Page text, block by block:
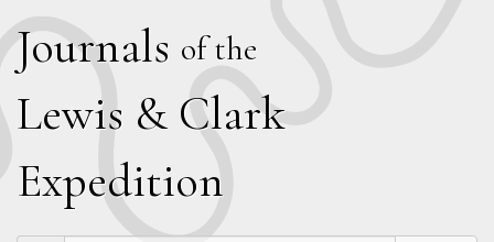
Journals of the
Lewis & Clark
Expedition